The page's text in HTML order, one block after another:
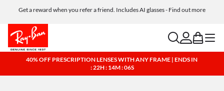
Get a reward when you refer a friend. Includes AI glasses - Find out more
Free shipping and returns, AI glasses included
searchaccount
bag menu
40% OFF PRESCRIPTION LENSES WITH ANY FRAME | ENDS IN
: 22H : 14M : 05S